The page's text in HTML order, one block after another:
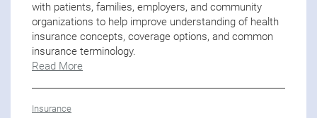
with patients, families, employers, and community
organizations to help improve understanding of health
insurance concepts, coverage options, and common
insurance terminology.
Read More
Insurance